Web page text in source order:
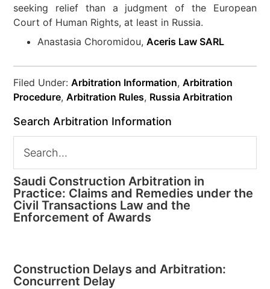
seeking relief than a judgment of the European
Court of Human Rights, at least in Russia.
Anastasia Choromidou,Aceris Law SARL
Filed Under:Arbitration Information,Arbitration
Procedure,Arbitration Rules, Russia Arbitration
Search Arbitration Information
Saudi Construction Arbitration in
Practice: Claims and Remedies under the
Civil Transactions Law and the
Enforcement of Awards
Construction Delays and Arbitration:
Concurrent Delay